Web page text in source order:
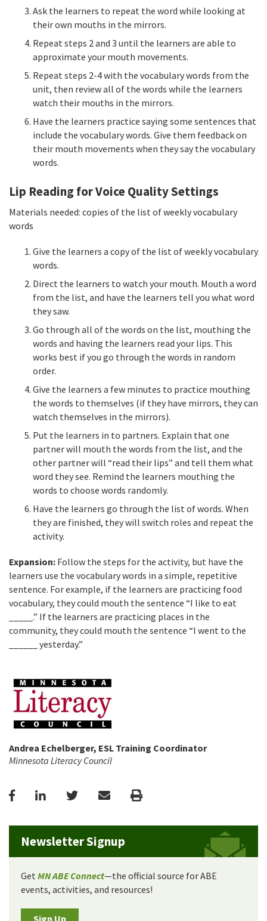
Ask the learners to repeat the word while looking at
their own mouths in the mirrors.
Repeat steps 2 and 3 until the learners are able to
approximate your mouth movements.
Repeat steps 2-4 with the vocabulary words from the
unit, then review all of the words while the learners
watch their mouths in the mirrors.
Have the learners practice saying some sentences that
include the vocabulary words. Give them feedback on
their mouth movements when they say the vocabulary
words.
Lip Reading for Voice Quality Settings
Materials needed: copies of the list of weekly vocabulary
words
Give the learners a copy of the list of weekly vocabulary
words.
Direct the learners to watch your mouth. Mouth a word
from the list, and have the learners tell you what word
they saw.
Go through all of the words on the list, mouthing the
words and having the learners read your lips. This
works best if you go through the words in random
order.
Give the learners a few minutes to practice mouthing
the words to themselves (if they have mirrors, they can
watch themselves in the mirrors).
Put the learners in to partners. Explain that one
partner will mouth the words from the list, and the
other partner will “read their lips” and tell them what
word they see. Remind the learners mouthing the
words to choose words randomly.
Have the learners go through the list of words. When
they are finished, they will switch roles and repeat the
activity.
Expansion: Follow the steps for the activity, but have the
learners use the vocabulary words in a simple, repetitive
sentence. For example, if the learners are practicing food
vocabulary, they could mouth the sentence “I like to eat
_____.” If the learners are practicing places in the
community, they could mouth the sentence “I went to the
______ yesterday.”
Andrea Echelberger, ESL Training Coordinator
Minnesota Literacy Council
FacebookLinkedInTwitterEmail Print
Newsletter Signup
Get MN ABE Connect—the official source for ABE
events, activities, and resources!
Sign Up